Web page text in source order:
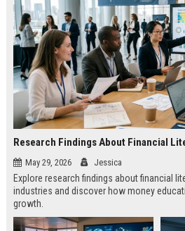
May 29, 2026 Jessica
Explore research findings about financial
industries and discover how money
growth.